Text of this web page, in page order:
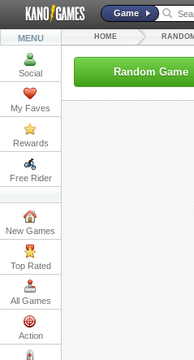
Game
MENU
Social
My Faves
Rewards
Free Rider
New Games
Top Rated
All Games
Action
HOME
Random Game